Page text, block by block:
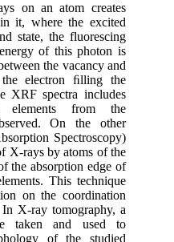
on an atom creates
it, where the excited
state, the fluorescing
of this photon is
the vacancy and
electron ﬁlling the
XRF spectra includes
elements from the
On the other
Spectroscopy)
X-rays by atoms of the
the absorption edge of
This technique
on the coordination
X-ray tomography, a
taken and used to
of the studied